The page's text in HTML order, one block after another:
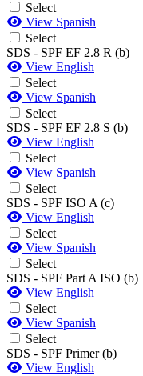
Select
View Spanish
Select
SDS - SPF EF 2.8 R (b)
View English
Select
View Spanish
Select
SDS - SPF EF 2.8 S (b)
View English
Select
View Spanish
Select
SDS - SPF ISO A (c)
View English
Select
View Spanish
Select
SDS - SPF Part A ISO (b)
View English
Select
View Spanish
Select
SDS - SPF Primer (b)
View English